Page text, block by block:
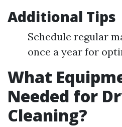
Additional Tips
Schedule regular
once a year for
What
Needed for
Cleaning?